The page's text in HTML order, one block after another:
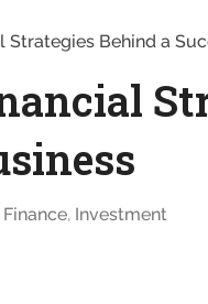
Strategies Behind a
Finance, Investment